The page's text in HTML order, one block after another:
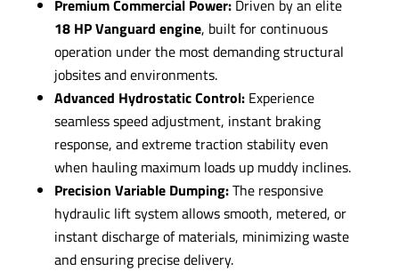
Premium Commercial Power:Driven by an elite
18 HP Vanguard engine, built for continuous
operation under the most demanding structural
jobsites and environments.
Advanced Hydrostatic Control:Experience
seamless speed adjustment, instant braking
response, and extreme traction stability even
when hauling maximum loads up muddy inclines.
Precision Variable Dumping:The responsive
hydraulic lift system allows smooth, metered, or
instant discharge of materials, minimizing waste
and ensuring precise delivery.